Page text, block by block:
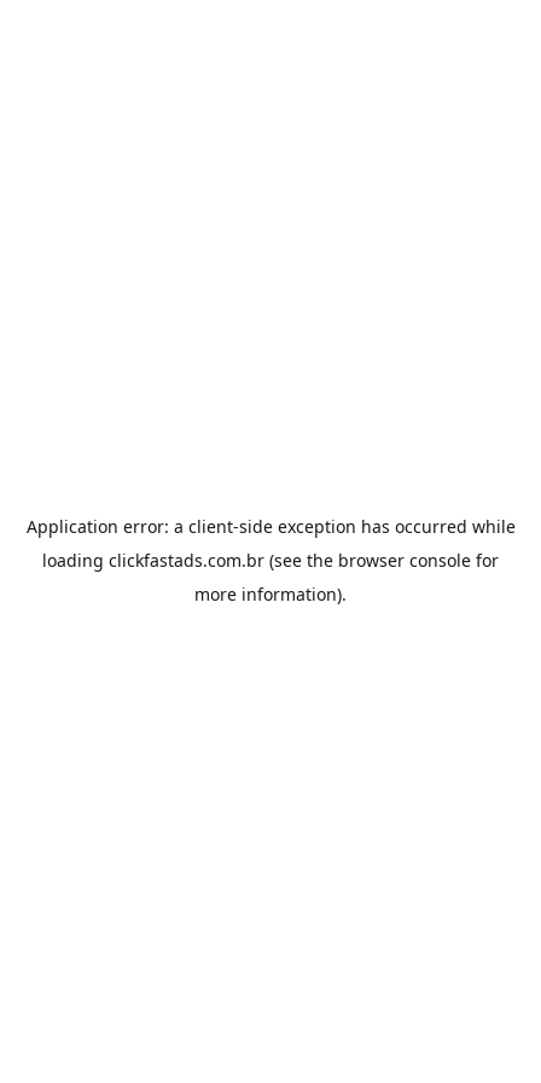
Application error: a client-side exception has occurred while
loading clickfastads.com.br (see the browser console for
more information).